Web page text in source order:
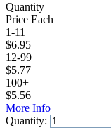
Quantity
Price Each
1-11
$6.95
12-99
$5.77
100+
$5.56
More Info
Quantity: